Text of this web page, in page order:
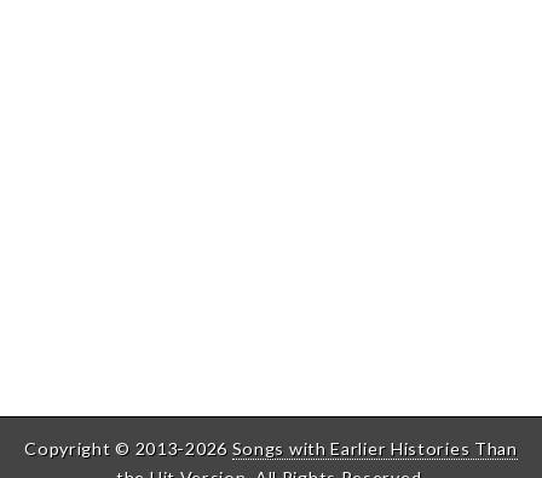
Copyright © 2013-2026 Songs with Earlier Histories Than